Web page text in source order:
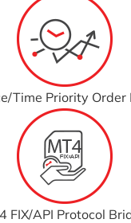
Time Priority Order
FIX/API Protocol